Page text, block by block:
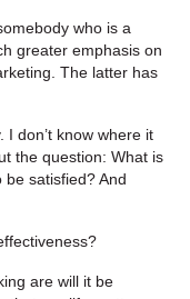
who is a
greater emphasis on
The latter has
don’t know where it
the question: What is
satisfied? And
are will it be